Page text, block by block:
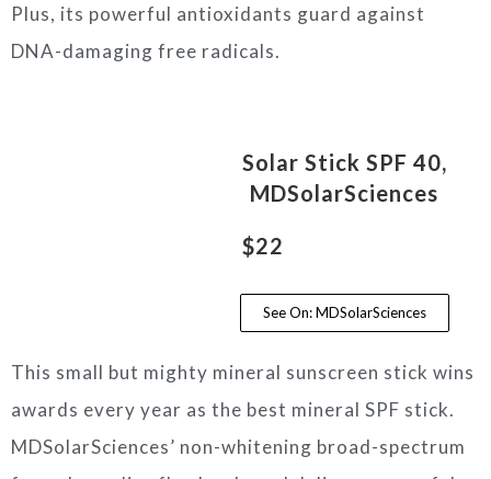
Plus, its powerful antioxidants guard against
DNA-damaging free radicals.
Solar Stick SPF 40,
MDSolarSciences
$22
See On: MDSolarSciences
This small but mighty mineral sunscreen stick wins
awards every year as the best mineral SPF stick.
MDSolarSciences’ non-whitening broad-spectrum